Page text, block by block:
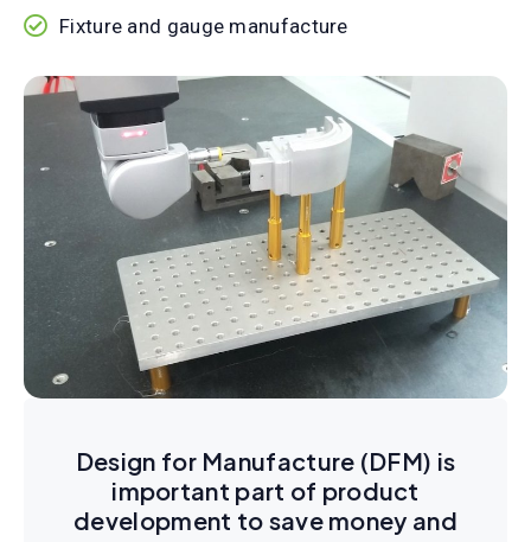
Fixture and gauge manufacture
Design for Manufacture (DFM) is
important part of product
development to save money and